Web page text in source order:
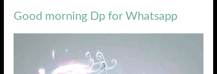
Good morning Dp for Whatsapp